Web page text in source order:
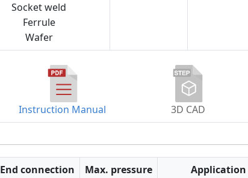
Socket weld
Ferrule
Wafer
3D CAD
Instruction Manual
Application
Max. pressure
End connection